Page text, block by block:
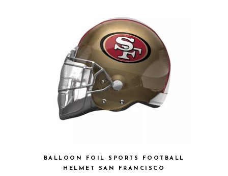
BALLOON FOIL SPORTS FOOTBALL
HELMET SAN FRANCISCO